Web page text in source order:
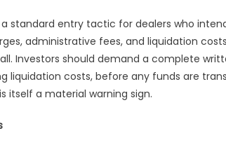
standard entry tactic for dealers who
administrative fees, and liquidation
Investors should demand a complete
liquidation costs, before any funds are
itself a material warning sign.